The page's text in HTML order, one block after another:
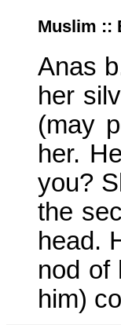
Muslim ::
Anas
her
(may
her.
you?
the
head.
nod of
him)